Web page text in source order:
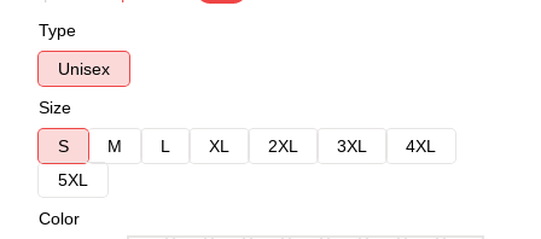
Type
Unisex
Size
S
M L XL 2XL 3XL
4XL
5XL
Color